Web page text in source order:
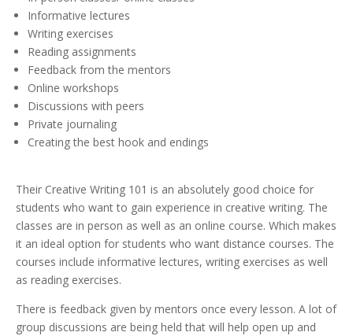
Informative lectures
Writing exercises
Reading assignments
Feedback from the mentors
Online workshops
Discussions with peers
Private journaling
Creating the best hook and endings
Their Creative Writing 101 is an absolutely good choice for
students who want to gain experience in creative writing. The
classes are in person as well as an online course. Which makes
it an ideal option for students who want distance courses. The
courses include informative lectures, writing exercises as well
as reading exercises.
There is feedback given by mentors once every lesson. A lot of
group discussions are being held that will help open up and